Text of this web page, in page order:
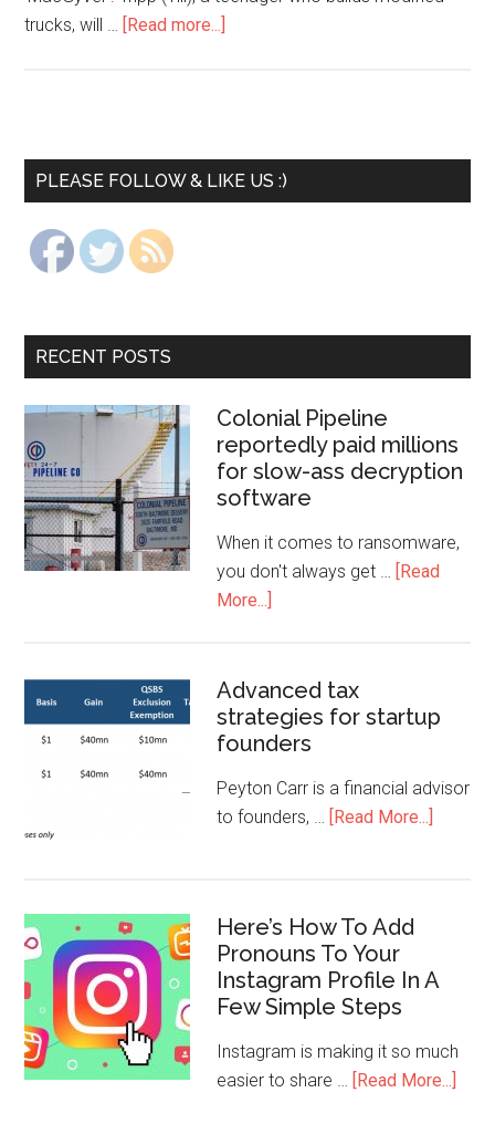
trucks, will … [Read more...]
PLEASE FOLLOW & LIKE US :)
RECENT POSTS
Colonial Pipeline
reportedly paid millions
for slow-ass decryption
software
When it comes to ransomware,
you don't always get … [Read
More...]
Advanced tax
strategies for startup
founders
Peyton Carr is a financial advisor
to founders, … [Read More...]
Here’s How To Add
Pronouns To Your
Instagram Profile In A
Few Simple Steps
Instagram is making it so much
easier to share … [Read More...]